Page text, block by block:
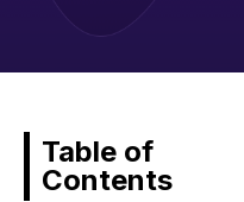
Table of
Contents